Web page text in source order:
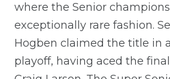
where the Senior
exceptionally rare fashion.
Hogben claimed the title in
playoff, having aced the